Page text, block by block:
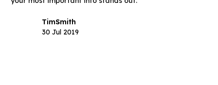
TimSmith
30 Jul 2019